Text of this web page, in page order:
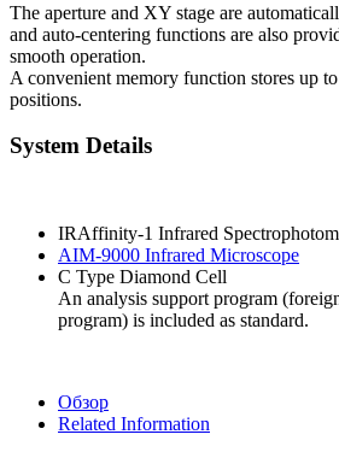
The aperture and XY stage are
and auto-centering functions are also
smooth operation.
A convenient memory function stores up
positions.
System Details
IRAffinity-1 Infrared
AIM-9000 Infrared Microscope
C Type Diamond Cell
An analysis support program
program) is included as standard.
Обзор
Related Information